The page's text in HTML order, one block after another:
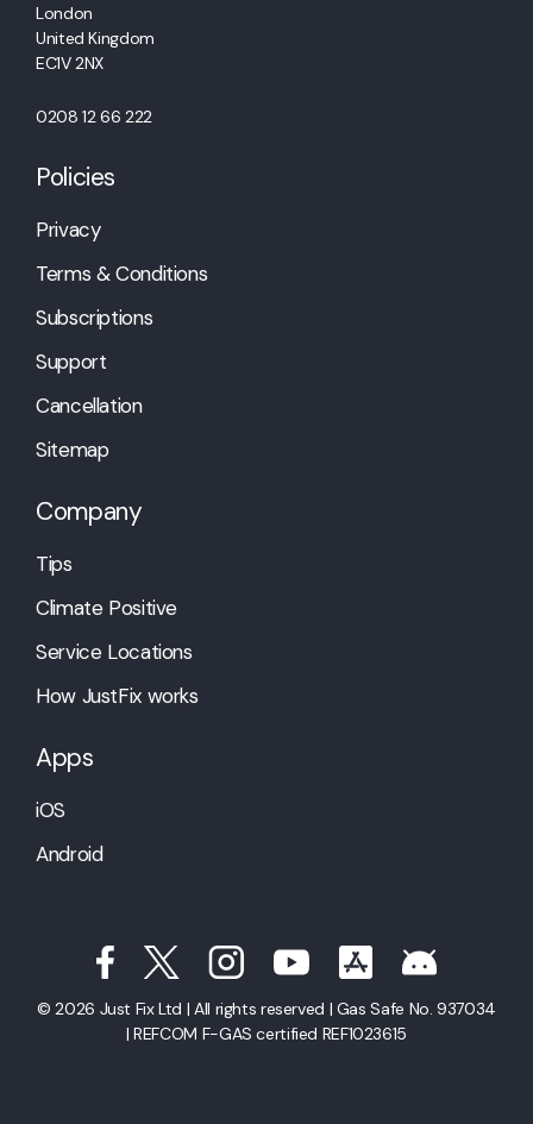
London
United Kingdom
EC1V 2NX
0208 12 66 222
Policies
Privacy
Terms & Conditions
Subscriptions
Support
Cancellation
Sitemap
Company
Tips
Climate Positive
Service Locations
How JustFix works
Apps
iOS
Android
© 2026 Just Fix Ltd | All rights reserved | Gas Safe No. 937034
| REFCOM F-GAS certified REF1023615